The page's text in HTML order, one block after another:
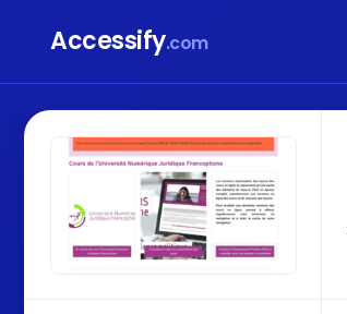
Accessify.com